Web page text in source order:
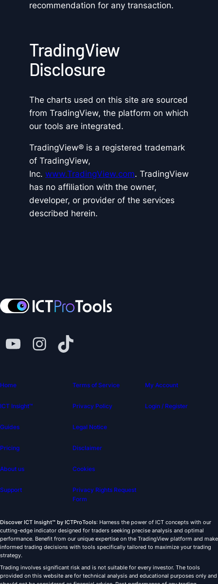
recommendation for any transaction.
TradingView
Disclosure
The charts used on this site are sourced
from TradingView, the platform on which
our tools are integrated.
TradingView® is a registered trademark
of TradingView,
Inc. www.TradingView.com. TradingView
has no affiliation with the owner,
developer, or provider of the services
described herein.
Home
ICT Insight™
Guides
Pricing
About us
Support
Terms of Service
Privacy Policy
Legal Notice
Disclaimer
Cookies
Privacy Rights Request
Form
My Account
Login / Register
Discover ICT Insight™ by ICTProTools: Harness the power of ICT concepts with our
cutting-edge indicator designed for traders seeking precise analysis and optimal
performance. Benefit from our unique expertise on the TradingView platform and make
informed trading decisions with tools specifically tailored to maximize your trading
strategy.
Trading involves significant risk and is not suitable for every investor. The tools
provided on this website are for technical analysis and educational purposes only and